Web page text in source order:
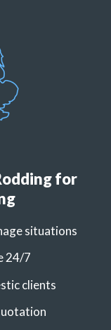
for
situations
24/7
clients